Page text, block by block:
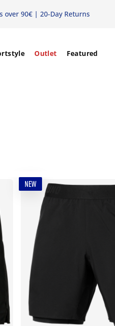
over 90€ | 20-Day Returns
Outlet Featured
NEW